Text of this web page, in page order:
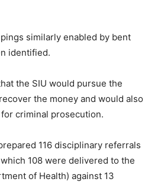
similarly enabled by bent
identified.
the SIU would pursue the
the money and would also
criminal prosecution.
116 disciplinary referrals
108 were delivered to the
of Health) against 13